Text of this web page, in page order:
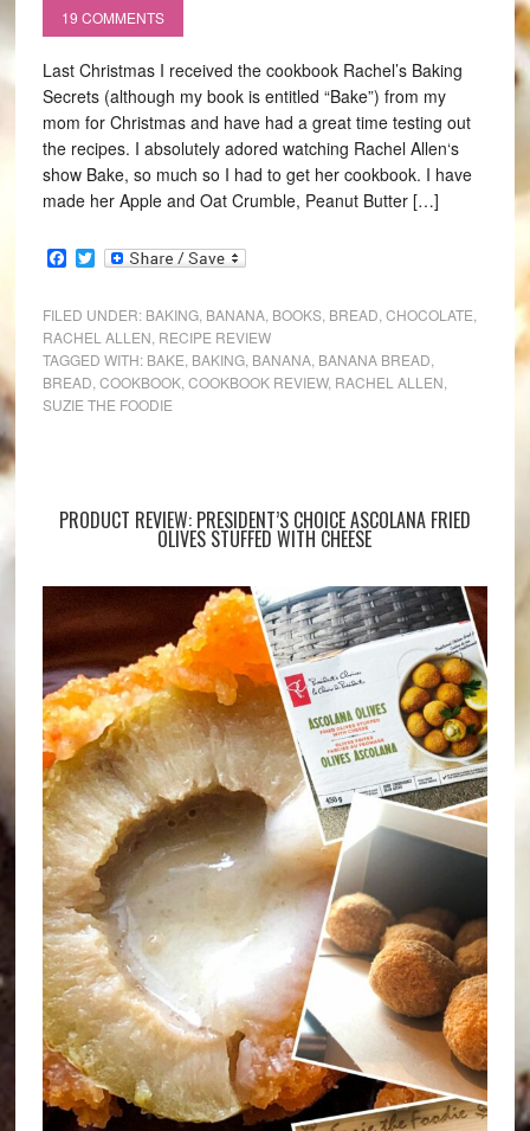
19 COMMENTS
Last Christmas I received the cookbook Rachel’s Baking
Secrets (although my book is entitled “Bake”) from my
mom for Christmas and have had a great time testing out
the recipes. I absolutely adored watching Rachel Allen‘s
show Bake, so much so I had to get her cookbook. I have
made her Apple and Oat Crumble, Peanut Butter […]
Facebook
Twitter
FILED UNDER: BAKING, BANANA, BOOKS, BREAD CHOCOLATE
RACHEL ALLEN RECIPE REVIEW
TAGGED WITH: BAKE BAKING, BANANA, BANANA BREAD
BREAD COOKBOOK, COOKBOOK REVIEW, RACHEL ALLEN
SUZIE THE FOODIE
PRODUCT REVIEW: PRESIDENT’S CHOICE ASCOLANA FRIED
OLIVES STUFFED WITH CHEESE